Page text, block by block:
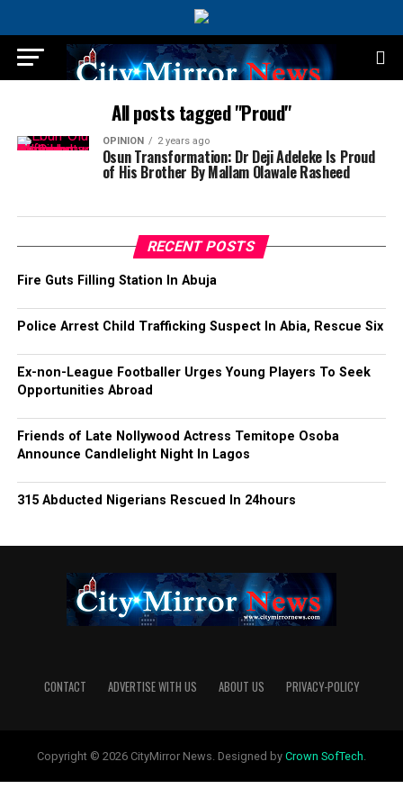
All posts tagged "Proud"
OPINION 2 years ago
Osun Transformation: Dr Deji Adeleke Is Proud
of His Brother By Mallam Olawale Rasheed
RECENT POSTS
Fire Guts Filling Station In Abuja
Police Arrest Child Trafficking Suspect In Abia, Rescue Six
Ex-non-League Footballer Urges Young Players To Seek
Opportunities Abroad
Friends of Late Nollywood Actress Temitope Osoba
Announce Candlelight Night In Lagos
315 Abducted Nigerians Rescued In 24hours
CONTACT ADVERTISE WITH US ABOUT US PRIVACY-POLICY
Copyright © 2026 CityMirror News. Designed by Crown SofTech.